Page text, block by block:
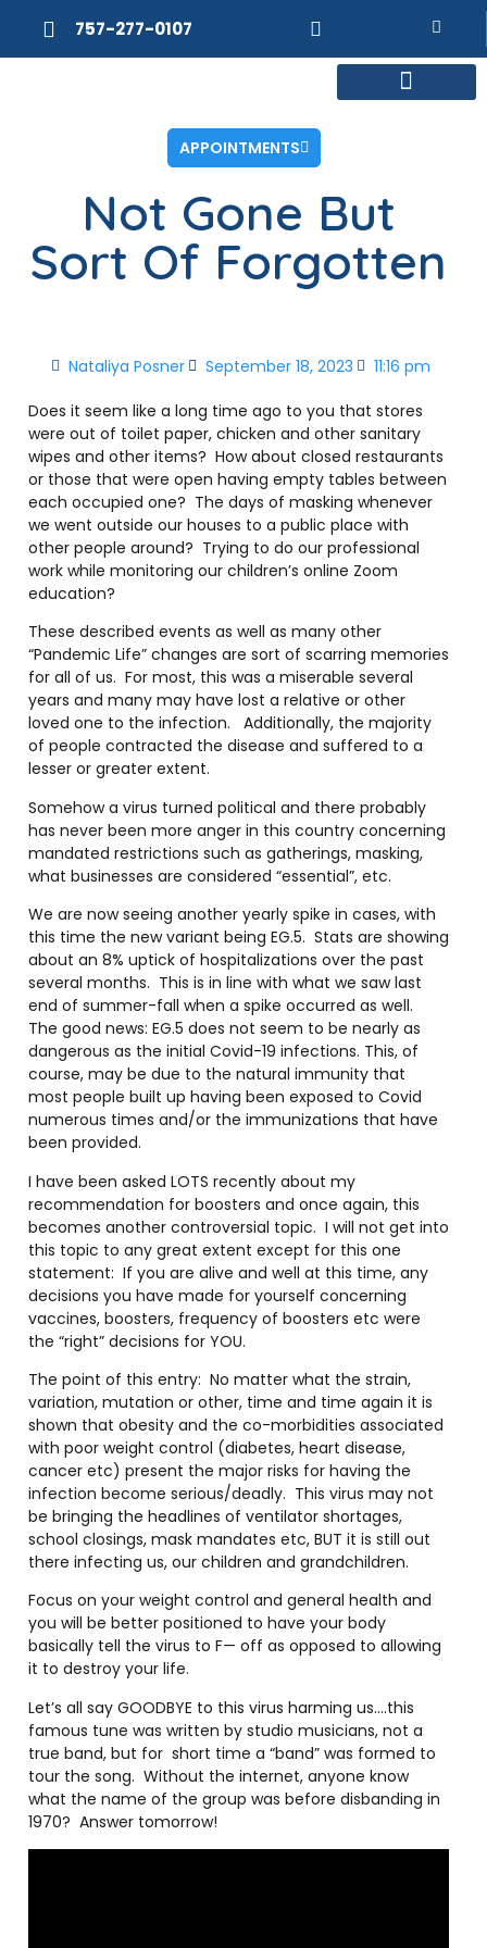
757-277-0107
APPOINTMENTS
Not Gone But
Sort Of Forgotten
Nataliya Posner September 18, 2023 11:16 pm
Does it seem like a long time ago to you that stores
were out of toilet paper, chicken and other sanitary
wipes and other items? How about closed restaurants
or those that were open having empty tables between
each occupied one? The days of masking whenever
we went outside our houses to a public place with
other people around? Trying to do our professional
work while monitoring our children’s online Zoom
education?
These described events as well as many other
“Pandemic Life” changes are sort of scarring memories
for all of us. For most, this was a miserable several
years and many may have lost a relative or other
loved one to the infection.
Additionally, the majority
of people contracted the disease and suffered to a
lesser or greater extent.
Somehow a virus turned political and there probably
has never been more anger in this country concerning
mandated restrictions such as gatherings, masking,
what businesses are considered “essential”, etc.
We are now seeing another yearly spike in cases, with
this time the new variant being EG.5. Stats are showing
about an 8% uptick of hospitalizations over the past
several months. This is in line with what we saw last
end of summer-fall when a spike occurred as well.
The good news: EG.5 does not seem to be nearly as
dangerous as the initial Covid-19 infections. This, of
course, may be due to the natural immunity that
most people built up having been exposed to Covid
numerous times and/or the immunizations that have
been provided.
I have been asked LOTS recently about my
recommendation for boosters and once again, this
becomes another controversial topic. I will not get into
this topic to any great extent except for this one
statement: If you are alive and well at this time, any
decisions you have made for yourself concerning
vaccines, boosters, frequency of boosters etc were
the “right” decisions for YOU.
The point of this entry: No matter what the strain,
variation, mutation or other, time and time again it is
shown that obesity and the co-morbidities associated
with poor weight control (diabetes, heart disease,
cancer etc) present the major risks for having the
infection become serious/deadly. This virus may not
be bringing the headlines of ventilator shortages,
school closings, mask mandates etc, BUT it is still out
there infecting us, our children and grandchildren.
Focus on your weight control and general health and
you will be better positioned to have your body
basically tell the virus to F— off as opposed to allowing
it to destroy your life.
Let’s all say GOODBYE to this virus harming us….this
famous tune was written by studio musicians, not a
true band, but for short time a “band” was formed to
tour the song. Without the internet, anyone know
what the name of the group was before disbanding in
1970? Answer tomorrow!